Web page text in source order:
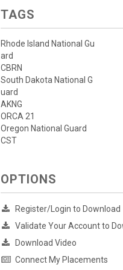
TAGS
Rhode Island National Gu
ard
CBRN
South Dakota National G
uard
AKNG
ORCA 21
Oregon National Guard
CST
OPTIONS
Register/Login to Download
Validate Your Account to
Download Video
Connect My Placements